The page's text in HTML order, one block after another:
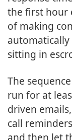
the first hour
of making
sitting in
The
run for at
driven
call
and then let